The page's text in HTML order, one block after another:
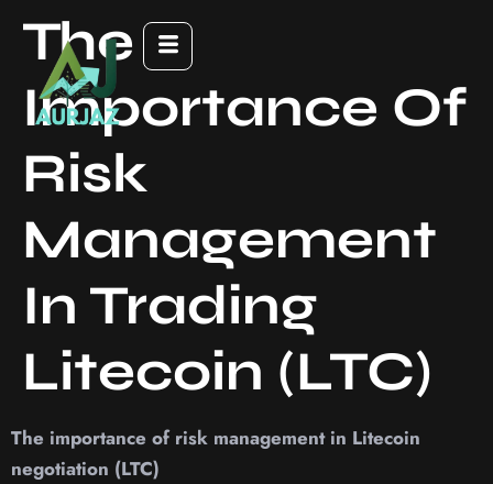
The
Importance Of
Risk
Management
In Trading
Litecoin (LTC)
The importance of risk management in Litecoin
negotiation (LTC)